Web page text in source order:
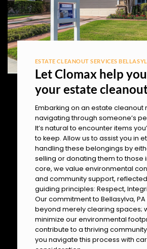
ESTATE CLEANOUT SERVICES
Let Clomax help
your estate
Embarking on an estate cleanout
navigating through someone’s
It’s natural to encounter items
to keep. Allow us to assist you in
handling these belongings by
selling or donating them to those
core, we value environmental
and community support,
guiding principles: Respect,
Our commitment to Bellasylva,
beyond merely clearing spaces;
minimize our environmental
contribute to a thriving
you navigate this process with